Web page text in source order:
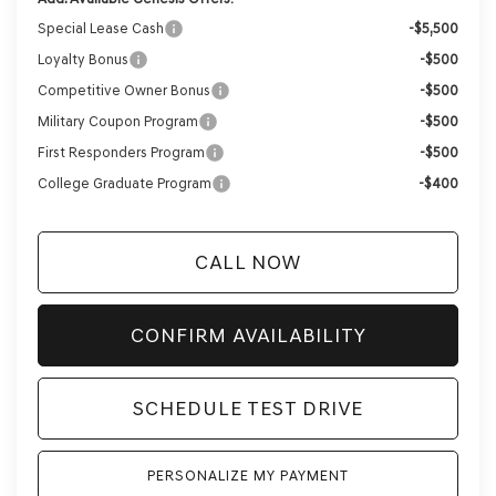
Special Lease Cash
-$5,500
Loyalty Bonus
-$500
Competitive Owner Bonus
-$500
Military Coupon Program
-$500
First Responders Program
-$500
College Graduate Program
-$400
CALL NOW
CONFIRM AVAILABILITY
SCHEDULE TEST DRIVE
PERSONALIZE MY PAYMENT